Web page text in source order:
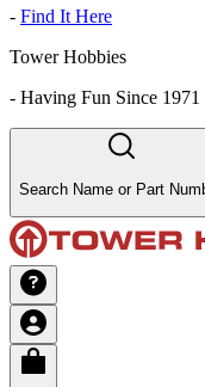
- Find It Here
Tower Hobbies
- Having Fun Since 1971
Search Name or Part